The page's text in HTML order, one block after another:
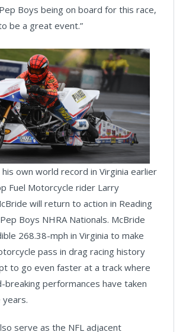
Boys being on board for this race,
be a great event.”
own world record in Virginia earlier
Fuel Motorcycle rider Larry
will return to action in Reading
Boys NHRA Nationals. McBride
268.38-mph in Virginia to make
pass in drag racing history
to go even faster at a track where
breaking performances have taken
serve as the NFL adjacent